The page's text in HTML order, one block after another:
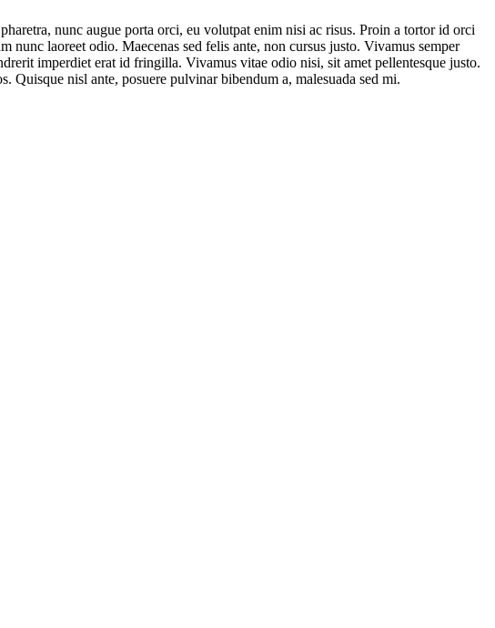
nunc augue porta orci, eu volutpat enim nisi ac risus. Proin a tortor id orci
laoreet odio. Maecenas sed felis ante, non cursus justo. Vivamus semper
imperdiet erat id fringilla. Vivamus vitae odio nisi, sit amet pellentesque justo.
Quisque nisl ante, posuere pulvinar bibendum a, malesuada sed mi.